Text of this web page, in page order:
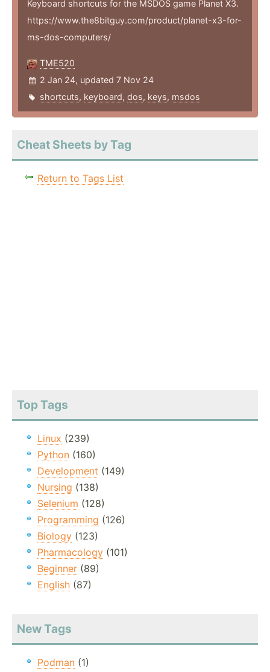
Keyboard shortcuts for the MSDOS game Planet X3.
https://www.the8bitguy.com/product/planet-x3-for-
ms-dos-computers/
TME520
2 Jan 24, updated 7 Nov 24
shortcuts, keyboard, dos, keys, msdos
Cheat Sheets by Tag
Return to Tags List
Top Tags
Linux (239)
Python (160)
Development (149)
Nursing (138)
Selenium (128)
Programming (126)
Biology (123)
Pharmacology (101)
Beginner (89)
English (87)
New Tags
Podman (1)